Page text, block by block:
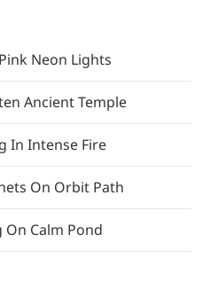
Neon Lights
Ancient Temple
In Intense Fire
On Orbit Path
On Calm Pond